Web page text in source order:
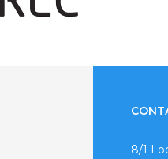
8/1